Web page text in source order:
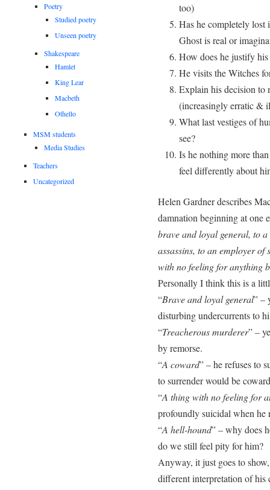
too)
Has he completely lost
Ghost is real or
How does he justify
He visits the Witches
Explain his decision
(increasingly erratic &
What last vestiges of
see?
Is he nothing more
feel differently about
Helen Gardner describes
damnation beginning at one
brave and loyal general, to
assassins, to an employer
with no feeling for anything
Personally I think this is a
“Brave and loyal general” –
disturbing undercurrents to
“Treacherous murderer” –
by remorse.
“A coward” – he refuses to
to surrender would be
“A thing with no feeling for
profoundly suicidal when he
“A hell-hound” – why does
do we still feel pity for him?
Anyway, it just goes to
different interpretation of his
Poetry
Studied poetry
Unseen poetry
Shakespeare
Hamlet
King Lear
Macbeth
Othello
MSM students
Media Studies
Teachers
Uncategorized